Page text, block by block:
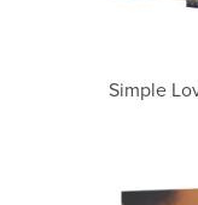
Simple